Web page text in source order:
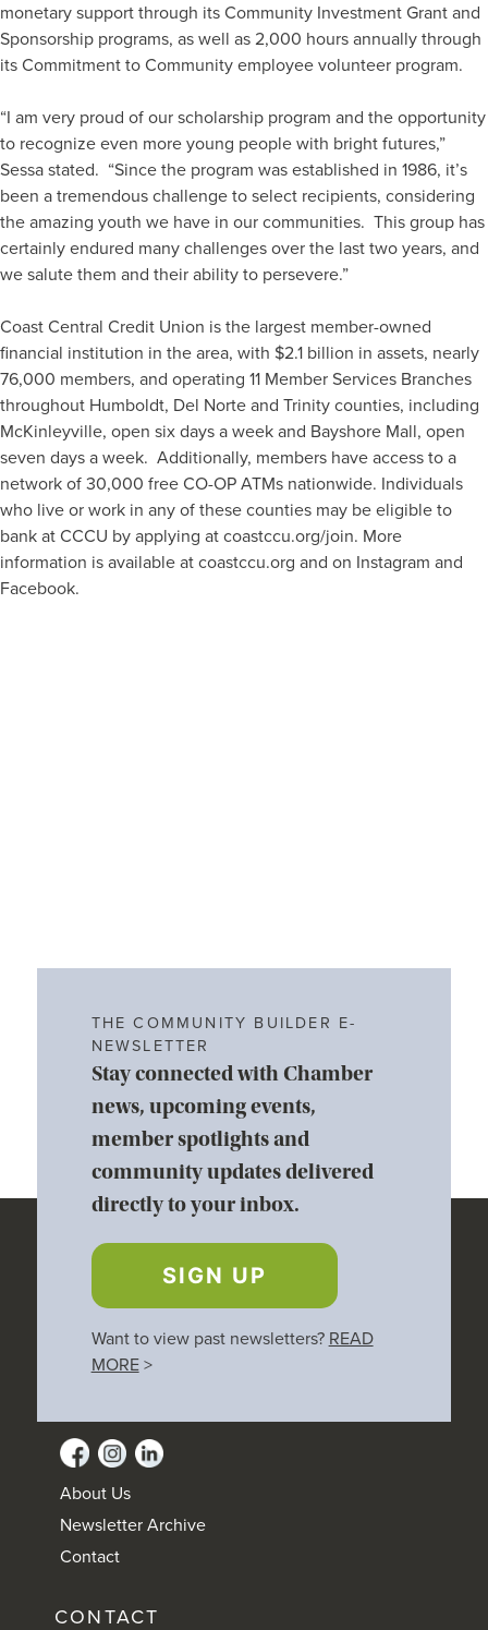
monetary support through its Community Investment Grant and
Sponsorship programs, as well as 2,000 hours annually through
its Commitment to Community employee volunteer program.
“I am very proud of our scholarship program and the opportunity
to recognize even more young people with bright futures,”
Sessa stated. “Since the program was established in 1986, it’s
been a tremendous challenge to select recipients, considering
the amazing youth we have in our communities. This group has
certainly endured many challenges over the last two years, and
we salute them and their ability to persevere.”
Coast Central Credit Union is the largest member-owned
financial institution in the area, with $2.1 billion in assets, nearly
76,000 members, and operating 11 Member Services Branches
throughout Humboldt, Del Norte and Trinity counties, including
McKinleyville, open six days a week and Bayshore Mall, open
seven days a week. Additionally, members have access to a
network of 30,000 free CO-OP ATMs nationwide. Individuals
who live or work in any of these counties may be eligible to
bank at CCCU by applying at coastccu.org/join. More
information is available at coastccu.org and on Instagram and
Facebook.
THE COMMUNITY BUILDER E-
NEWSLETTER
Stay connected with Chamber
news, upcoming events,
member spotlights and
community updates delivered
directly to your inbox.
SIGN UP
Want to view past newsletters? READ
MORE>
About Us
Newsletter Archive
Contact
CONTACT